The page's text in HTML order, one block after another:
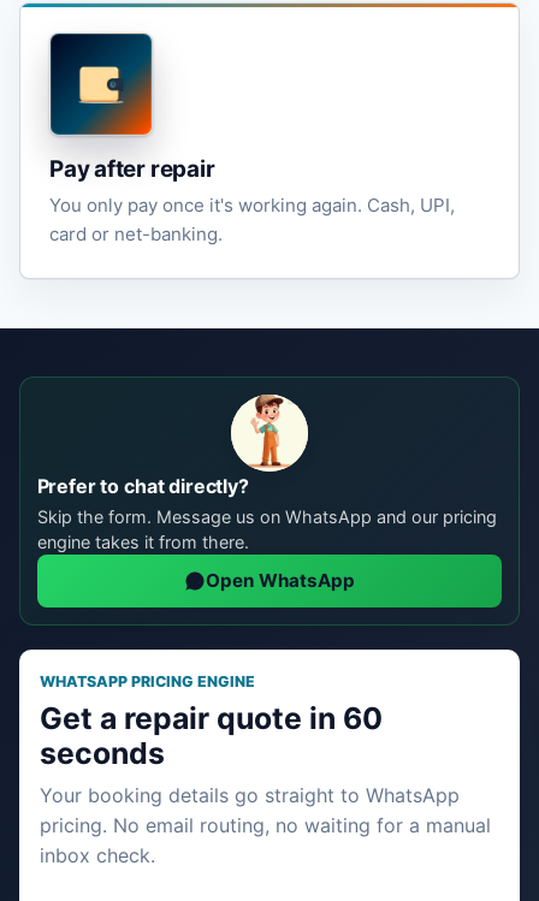
Pay after repair
You only pay once it's working again. Cash, UPI,
card or net-banking.
Prefer to chat directly?
Skip the form. Message us on WhatsApp and our pricing
engine takes it from there.
Open WhatsApp
WHATSAPP PRICING ENGINE
Get a repair quote in 60
seconds
Your booking details go straight to WhatsApp
pricing. No email routing, no waiting for a manual
inbox check.